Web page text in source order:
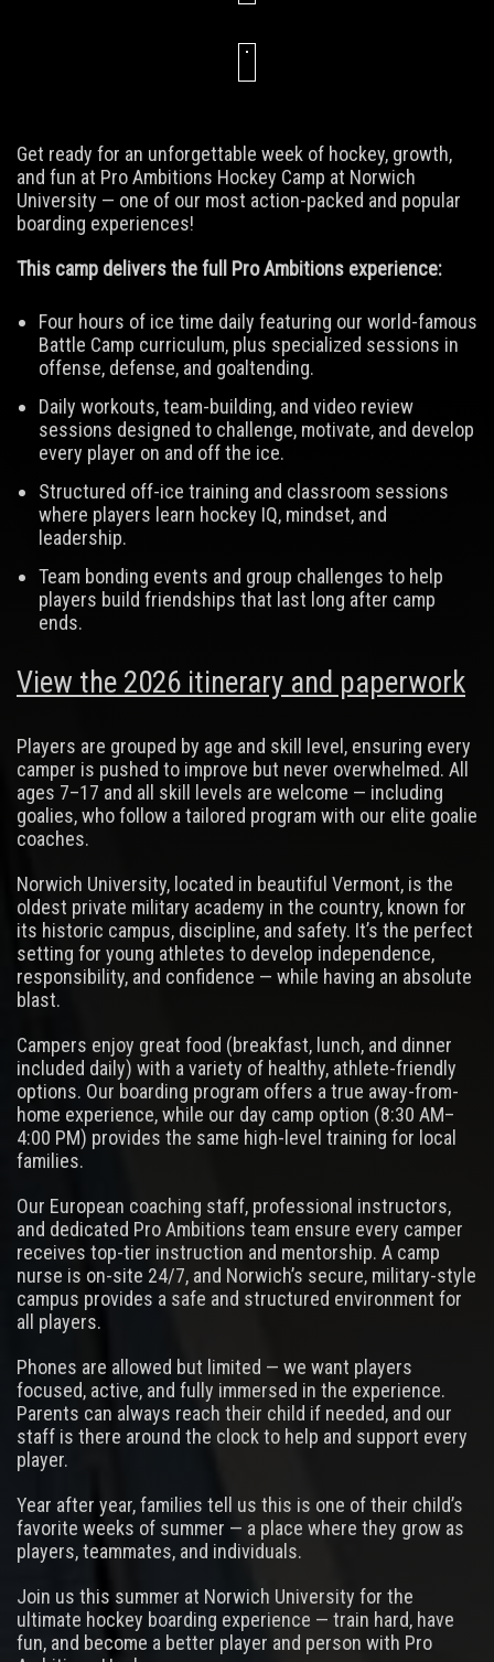
Get ready for an unforgettable week of hockey, growth,
and fun at Pro Ambitions Hockey Camp at Norwich
University — one of our most action-packed and popular
boarding experiences!
This camp delivers the full Pro Ambitions experience:
Four hours of ice time daily featuring our world-famous
Battle Camp curriculum, plus specialized sessions in
offense, defense, and goaltending.
Daily workouts, team-building, and video review
sessions designed to challenge, motivate, and develop
every player on and off the ice.
Structured off-ice training and classroom sessions
where players learn hockey IQ, mindset, and
leadership.
Team bonding events and group challenges to help
players build friendships that last long after camp
ends.
View the 2026 itinerary and paperwork
Players are grouped by age and skill level, ensuring every
camper is pushed to improve but never overwhelmed. All
ages 7–17 and all skill levels are welcome — including
goalies, who follow a tailored program with our elite goalie
coaches.
Norwich University, located in beautiful Vermont, is the
oldest private military academy in the country, known for
its historic campus, discipline, and safety. It’s the perfect
setting for young athletes to develop independence,
responsibility, and confidence — while having an absolute
blast.
Campers enjoy great food (breakfast, lunch, and dinner
included daily) with a variety of healthy, athlete-friendly
options. Our boarding program offers a true away-from-
home experience, while our day camp option (8:30 AM–
4:00 PM) provides the same high-level training for local
families.
Our European coaching staff, professional instructors,
and dedicated Pro Ambitions team ensure every camper
receives top-tier instruction and mentorship. A camp
nurse is on-site 24/7, and Norwich’s secure, military-style
campus provides a safe and structured environment for
all players.
Phones are allowed but limited — we want players
focused, active, and fully immersed in the experience.
Parents can always reach their child if needed, and our
staff is there around the clock to help and support every
player.
Year after year, families tell us this is one of their child’s
favorite weeks of summer — a place where they grow as
players, teammates, and individuals.
Join us this summer at Norwich University for the
ultimate hockey boarding experience — train hard, have
fun, and become a better player and person with Pro